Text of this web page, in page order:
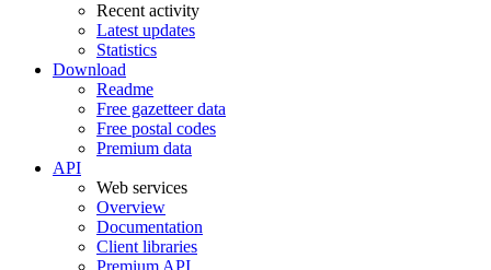
Recent activity
Latest updates
Statistics
Download
Readme
Free gazetteer data
Free postal codes
Premium data
API
Web services
Overview
Documentation
Client libraries
Premium API